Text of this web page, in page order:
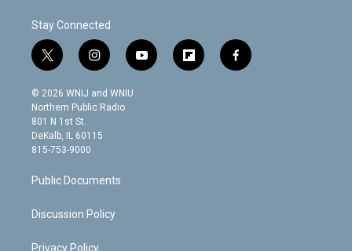
Stay Connected
t
w
i
t
t
e
r
i
n
s
t
g
m
y
o
f
l
f
a
© 2026 WNIJ and WNIU
Northern Public Radio
801 N 1st St.
DeKalb, IL 60115
815-753-9000
Public Documents
Discussion Policy
Privacy Policy